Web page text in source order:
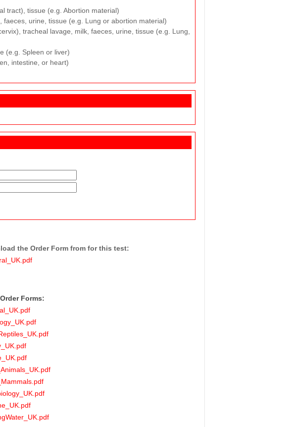
tract), tissue (e.g. Abortion material)
urine, tissue (e.g. Lung or abortion material)
tracheal lavage, milk, faeces, urine, tissue (e.g. Lung,
(e.g. Spleen or liver)
intestine, or heart)
the Order Form from for this test:
Forms: